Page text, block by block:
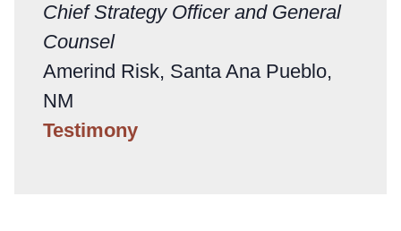
Chief Strategy Officer and General
Counsel
Amerind Risk, Santa Ana Pueblo,
NM
Testimony